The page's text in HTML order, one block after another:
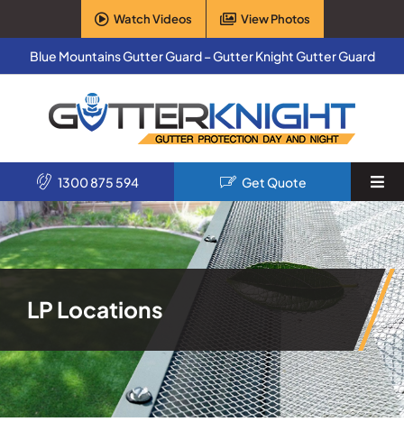
to
content
Watch Videos View Photos
Blue Mountains Gutter Guard – Gutter Knight Gutter Guard
Home
About Us
1300 875 594 Get Quote
LP Locations